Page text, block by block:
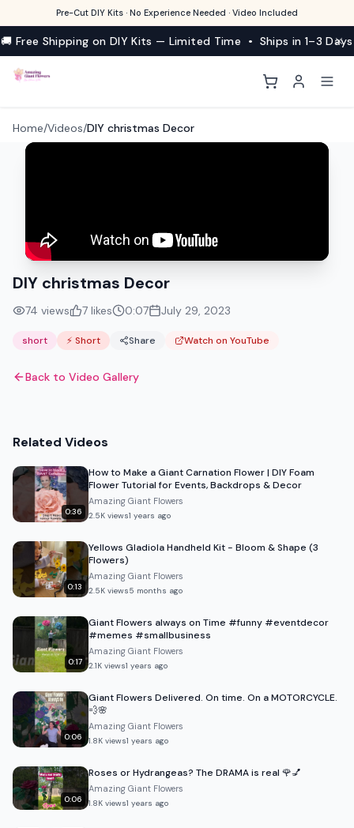
Pre-Cut DIY Kits · No Experience Needed · Video Included
🚚 Free Shipping on DIY Kits — Limited Time • Ships in 1–3 Days
Home/Videos/DIY christmas Decor
DIY christmas Decor
74 views 7 likes 0:07 July 29, 2023
short ⚡ Short Share Watch on YouTube
Back to Video Gallery
Related Videos
0:36
How to Make a Giant Carnation Flower | DIY Foam
Flower Tutorial for Events, Backdrops & Decor
Amazing Giant Flowers
2.5K views1 years ago
0:13
Yellows Gladiola Handheld Kit - Bloom & Shape (3
Flowers)
Amazing Giant Flowers
2.5K views5 months ago
0:17
Giant Flowers always on Time #funny #eventdecor
#memes #smallbusiness
Amazing Giant Flowers
2.1K views1 years ago
0:06
Giant Flowers Delivered. On time. On a MOTORCYCLE.
💨🌸
Amazing Giant Flowers
1.8K views1 years ago
0:06
Roses or Hydrangeas? The DRAMA is real 🌹💅
Amazing Giant Flowers
1.8K views1 years ago